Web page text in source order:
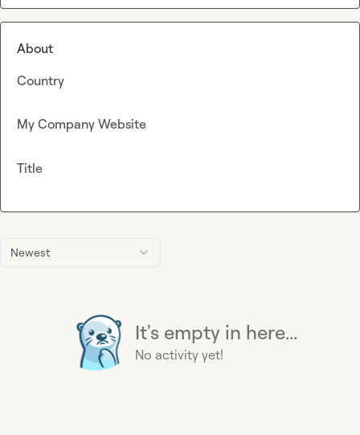
Newest
It's empty in here...
No activity yet!
About
Country
My Company Website
Title